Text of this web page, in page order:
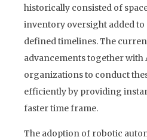
historically consisted of
inventory oversight added
defined timelines. The
advancements together with
organizations to conduct
efficiently by providing
faster time frame.
The adoption of robotic